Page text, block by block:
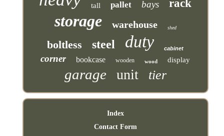
tall pallet bays rack
storage warehouse shed
boltless steel duty cabinet
corner bookcase wooden wood display
garage unit tier
Index
Contact Form